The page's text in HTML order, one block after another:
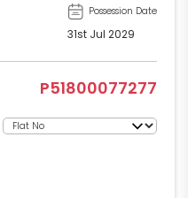
Possession Date
31st Jul 2029
P51800077277